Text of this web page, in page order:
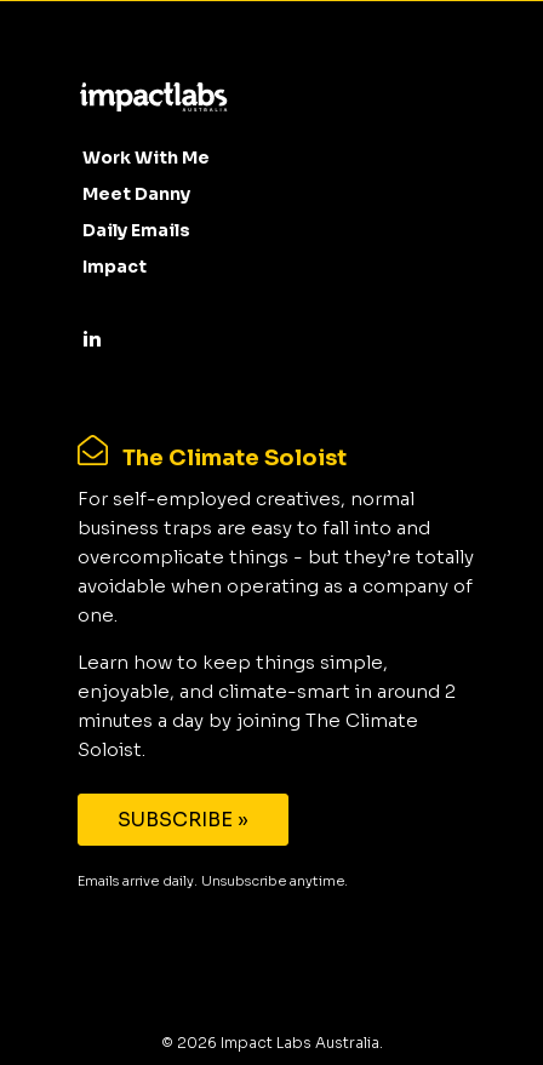
Work With Me
Meet Danny
Daily Emails
Impact
The Climate Soloist
For self-employed creatives, normal
business traps are easy to fall into and
overcomplicate things - but they’re totally
avoidable when operating as a company of
one.
Learn how to keep things simple,
enjoyable, and climate-smart in around 2
minutes a day by joining The Climate
Soloist.
SUBSCRIBE »
Emails arrive daily. Unsubscribe anytime.
© 2026 Impact Labs Australia.